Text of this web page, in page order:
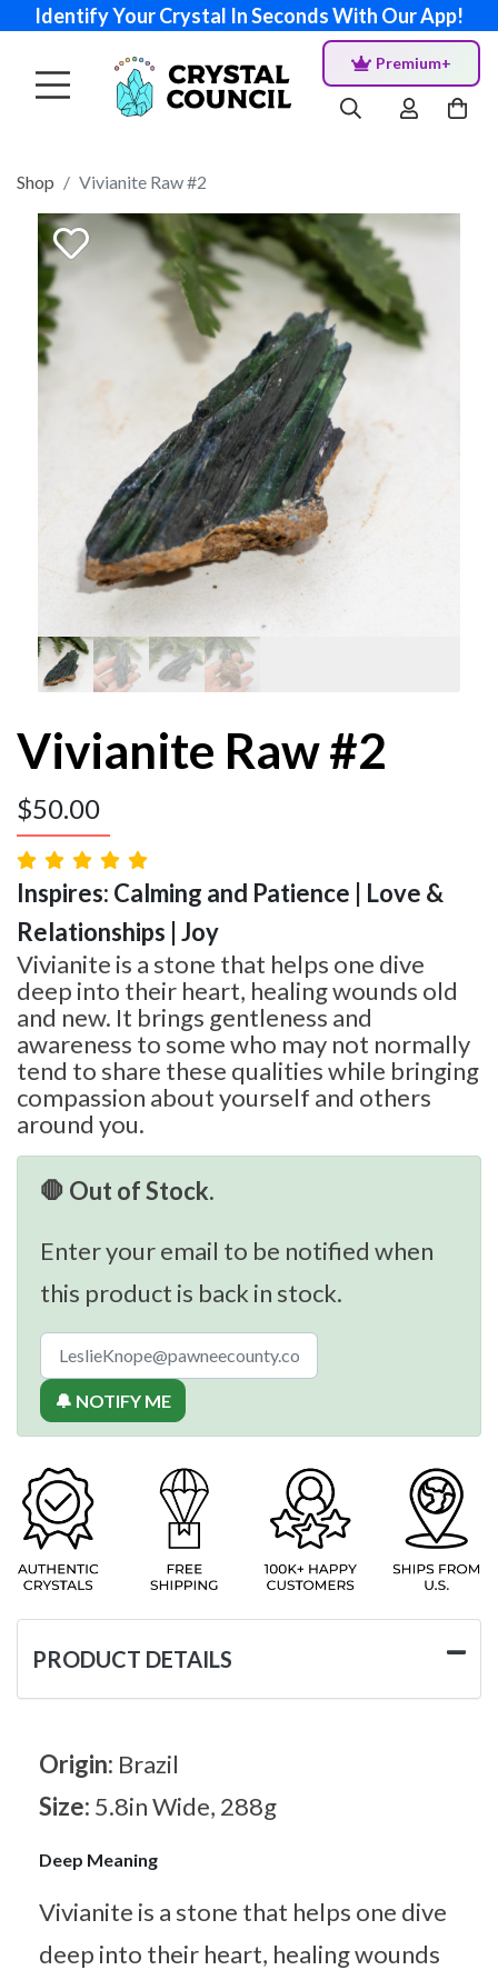
Identify Your Crystal In Seconds With Our App!
Premium+
Shop Vivianite Raw #2
Vivianite Raw #2
$50.00
Inspires: Calming and Patience | Love &
Relationships | Joy
Vivianite is a stone that helps one dive
deep into their heart, healing wounds old
and new. It brings gentleness and
awareness to some who may not normally
tend to share these qualities while bringing
compassion about yourself and others
around you.
🛑 Out of Stock.
Enter your email to be notified when
this product is back in stock.
🔔 NOTIFY ME
PRODUCT DETAILS
Origin: Brazil
Size: 5.8in Wide, 288g
Deep Meaning
Vivianite is a stone that helps one dive
deep into their heart, healing wounds